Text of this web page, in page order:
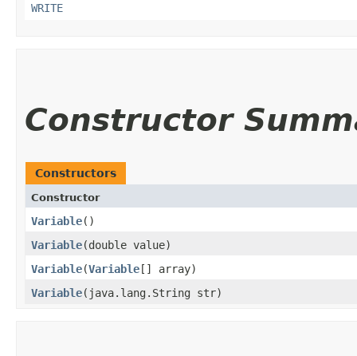
WRITE
Constructor
Constructors
Constructor
Variable()
Variable​(double value)
Variable​(Variable[] array)
Variable​(java.lang.String str)